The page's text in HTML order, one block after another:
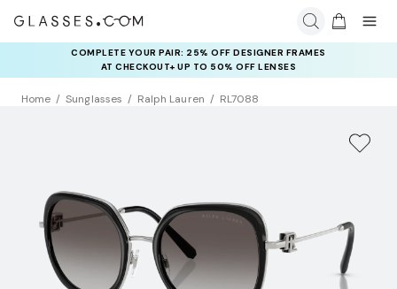
COMPLETE YOUR PAIR: 25% OFF DESIGNER FRAMES
AT CHECKOUT+ UP TO 50% OFF LENSES
Home Sunglasses Ralph Lauren RL7088